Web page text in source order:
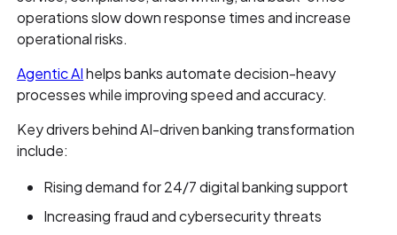
operations slow down response times and increase
operational risks.
Agentic AIhelps banks automate decision-heavy
processes while improving speed and accuracy.
Key drivers behind AI-driven banking transformation
include:
Rising demand for 24/7 digital banking support
Increasing fraud and cybersecurity threats